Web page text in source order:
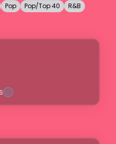
Pop Pop/Top 40 R&B